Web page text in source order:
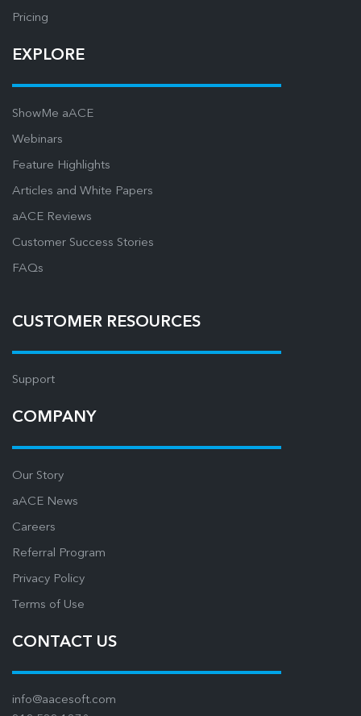
Pricing
EXPLORE
ShowMe aACE
Webinars
Feature Highlights
Articles and White Papers
aACE Reviews
Customer Success Stories
FAQs
CUSTOMER RESOURCES
Support
COMPANY
Our Story
aACE News
Careers
Referral Program
Privacy Policy
Terms of Use
CONTACT US
info@aacesoft.com